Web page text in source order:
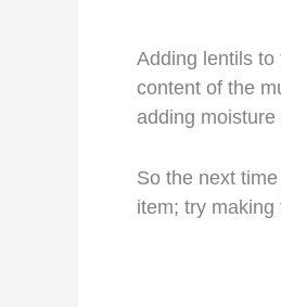
Adding lentils to
content of the
adding
So the next
item; try